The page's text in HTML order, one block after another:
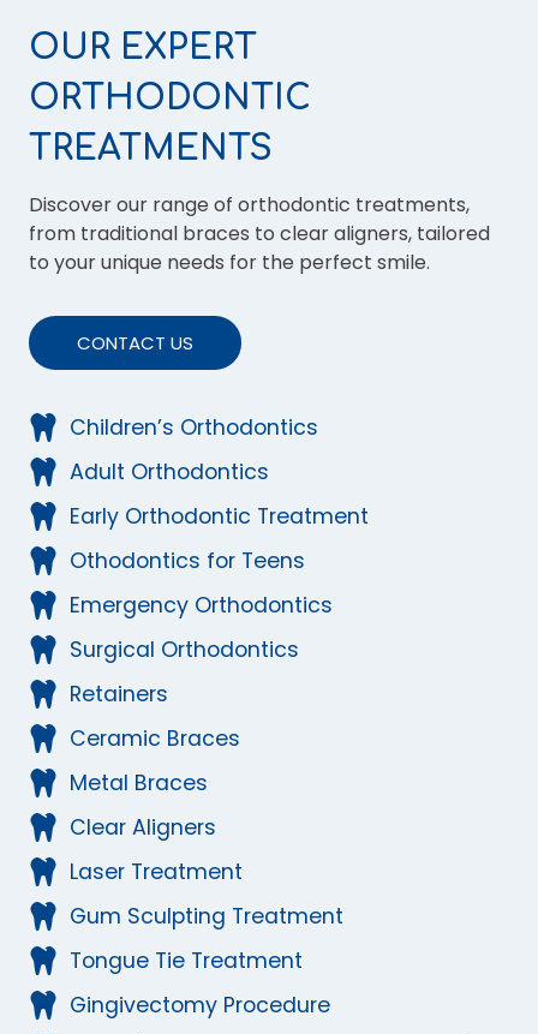
OUR EXPERT
ORTHODONTIC
TREATMENTS
Discover our range of orthodontic treatments,
from traditional braces to clear aligners, tailored
to your unique needs for the perfect smile.
CONTACT US
Children’s Orthodontics
Adult Orthodontics
Early Orthodontic Treatment
Othodontics for Teens
Emergency Orthodontics
Surgical Orthodontics
Retainers
Ceramic Braces
Metal Braces
Clear Aligners
Laser Treatment
Gum Sculpting Treatment
Tongue Tie Treatment
Gingivectomy Procedure